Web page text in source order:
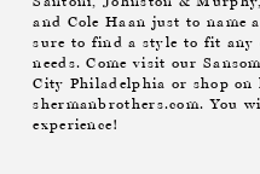
and Cole Haan just to name
sure to find a style to fit any
needs. Come visit our
City Philadelphia or shop on
shermanbrothers.com. You
experience!